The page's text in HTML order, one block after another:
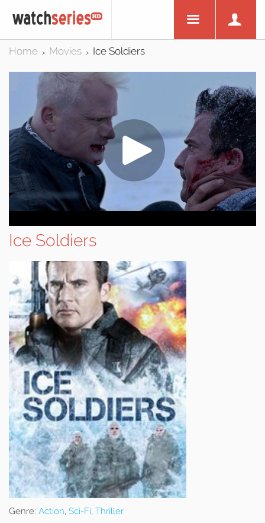
Home > Movies > Ice Soldiers
Ice Soldiers
Genre: Action, Sci-Fi, Thriller